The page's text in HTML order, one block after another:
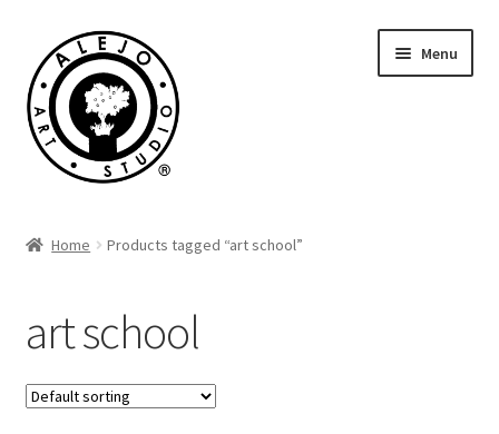
to
navigation
to
content
Menu
Home Products tagged “art school”
art school